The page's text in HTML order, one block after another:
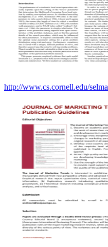
http://www.cs.cornell.edu/